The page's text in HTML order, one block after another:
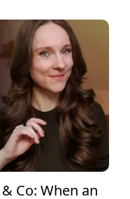
Co: When an